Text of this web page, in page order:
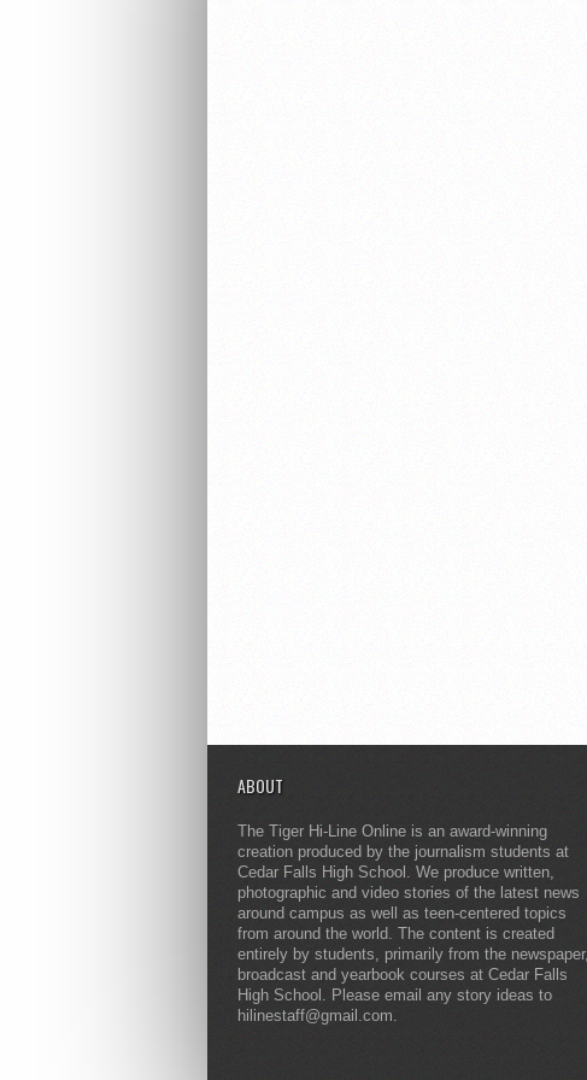
ABOUT
The Tiger Hi-Line Online is an award-winning
creation produced by the journalism students at
Cedar Falls High School. We produce written,
photographic and video stories of the latest news
around campus as well as teen-centered topics
from around the world. The content is created
entirely by students, primarily from the newspaper,
broadcast and yearbook courses at Cedar Falls
High School. Please email any story ideas to
hilinestaff@gmail.com.